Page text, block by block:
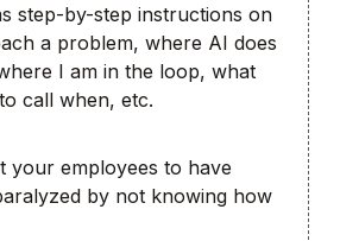
step-by-step instructions on
a problem, where AI does
I am in the loop, what
call when, etc.
your employees to have
by not knowing how